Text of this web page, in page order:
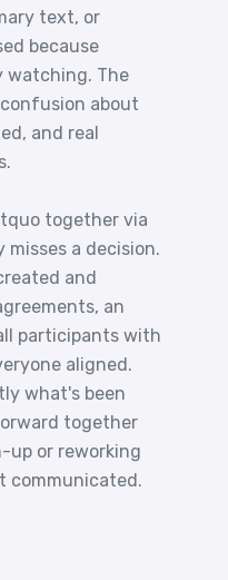
text, or
because
watching. The
about
and real
together via
misses a decision.
and
an
participants with
aligned.
what's been
together
up or reworking
communicated.